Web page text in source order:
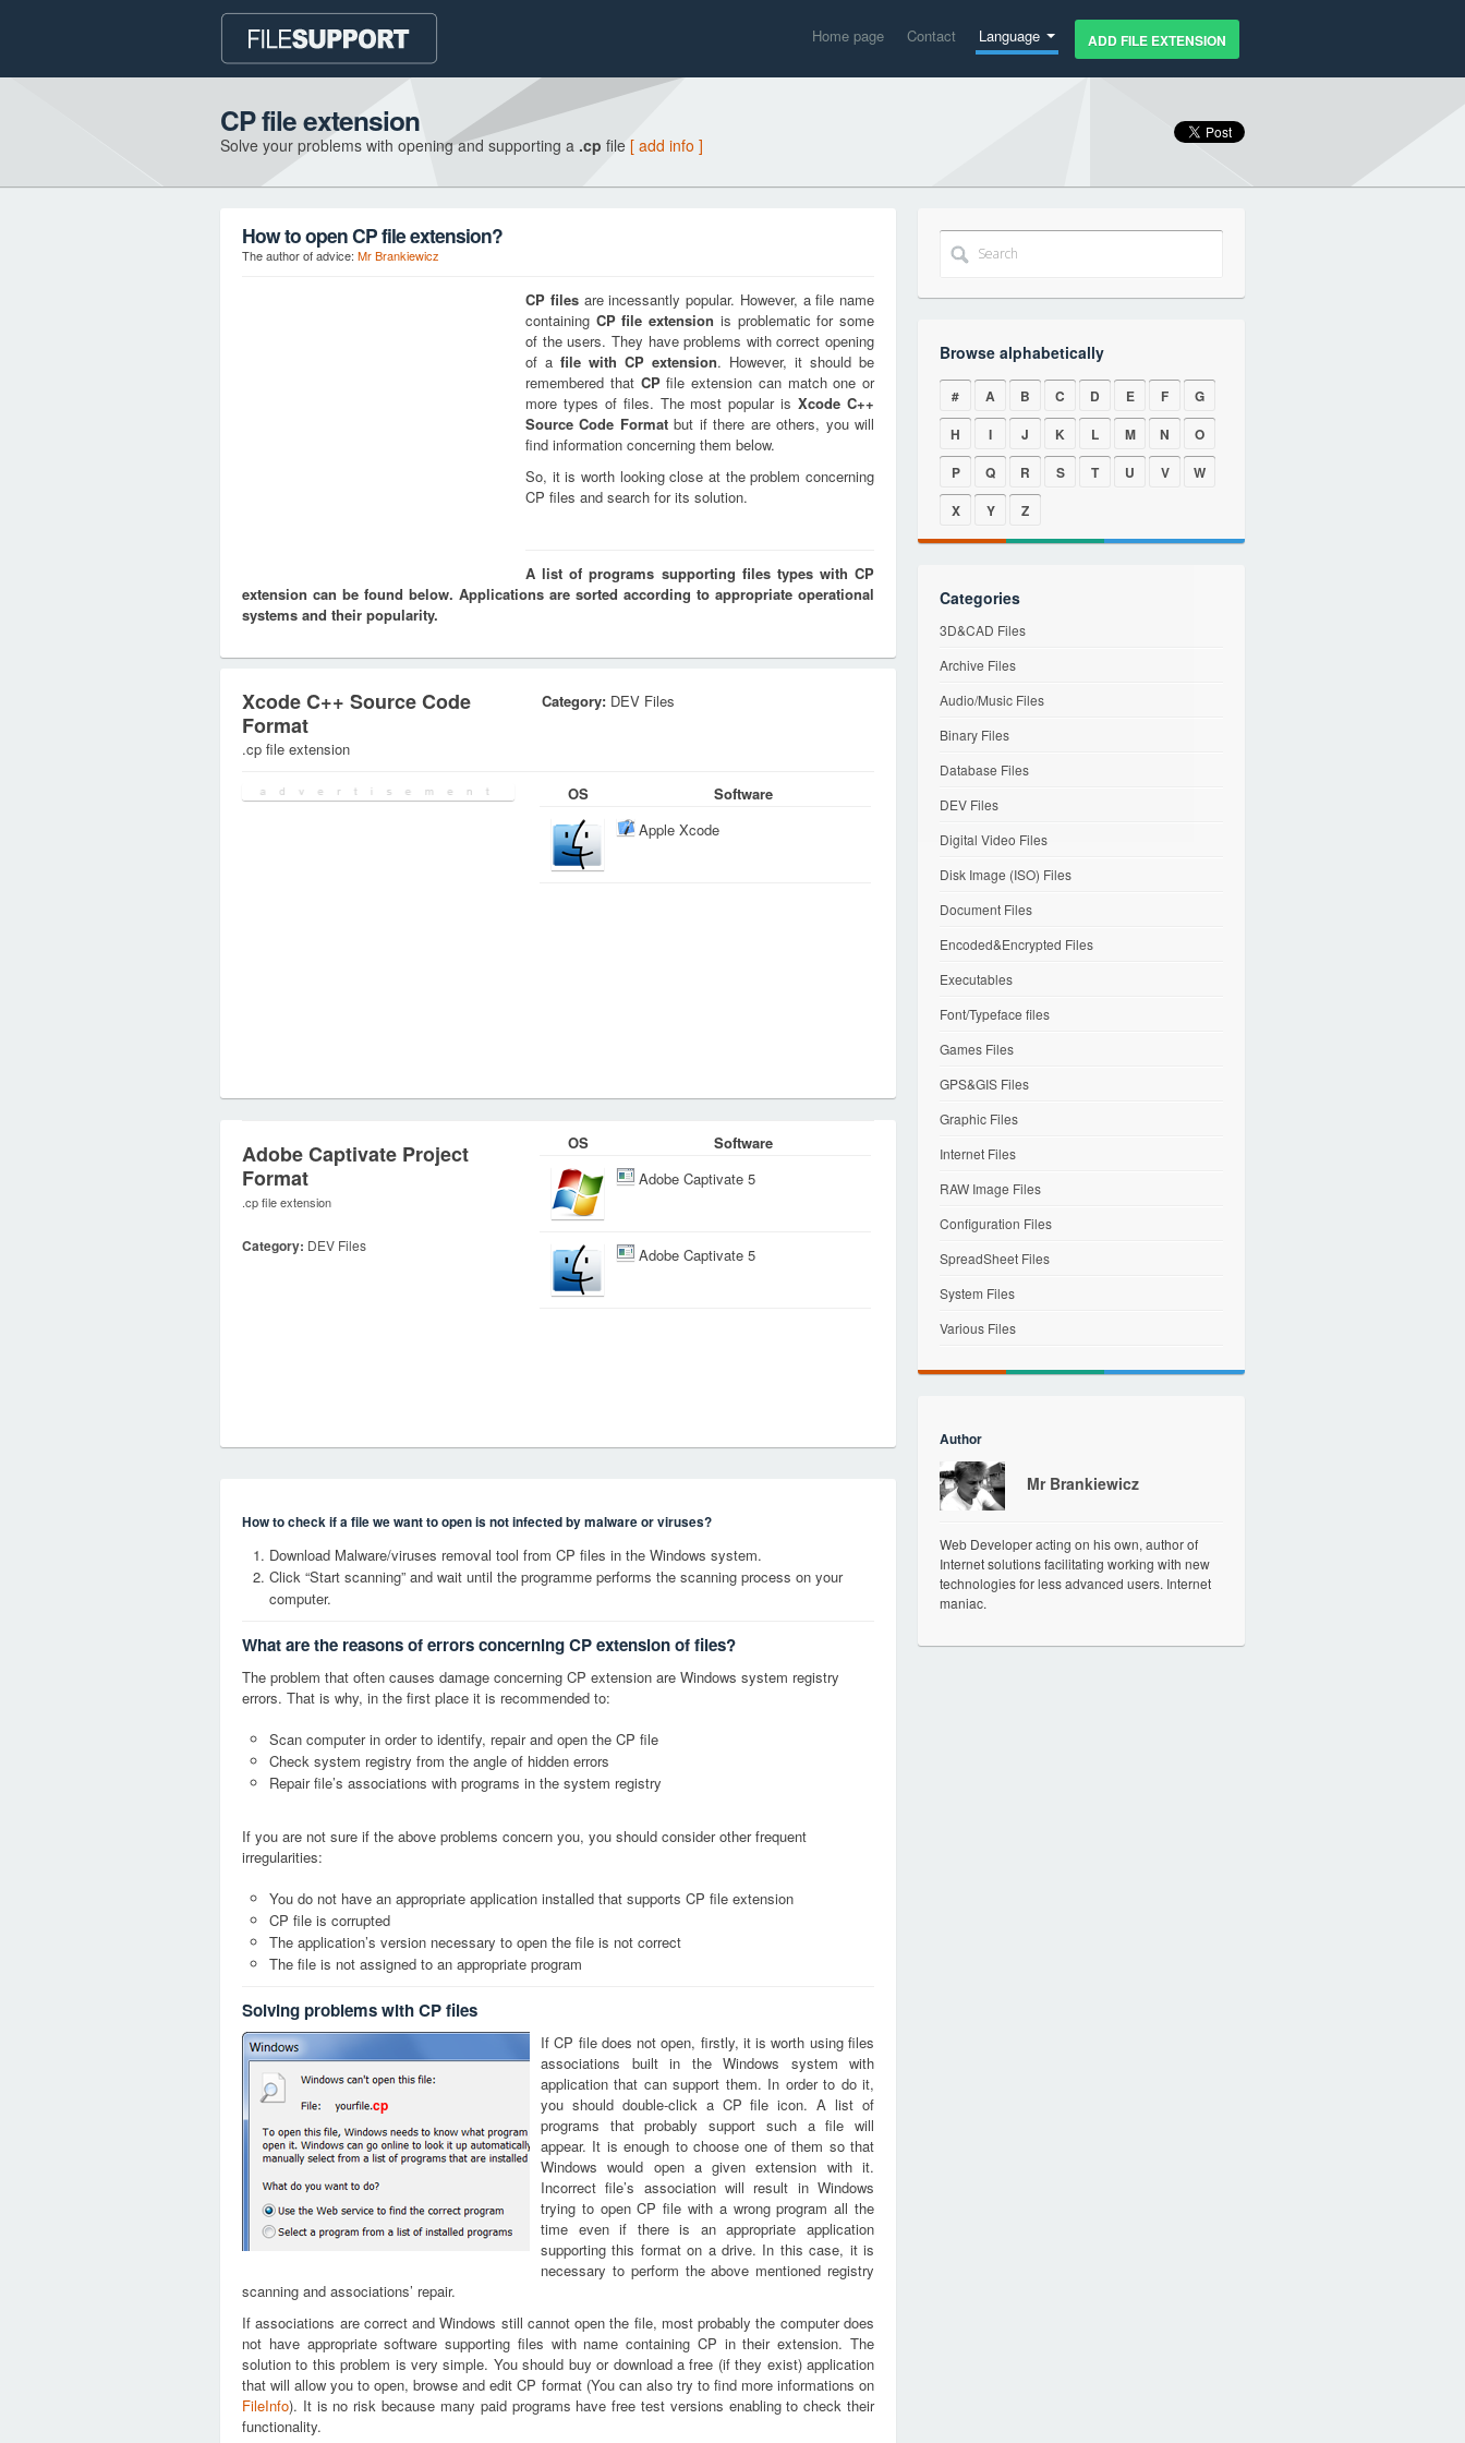
Home page Contact Language ADD FILE EXTENSION
CP file extension
Solve your problems with opening and supporting a .cp file [ add info ]
How to open CP file extension?
The author of advice: Mr Brankiewicz
CP filesare incessantly popular. However, a file name
containing CPfile extension is problematic for some
of the users. They have problems with correct opening
of a file with CP extension. However, it should be
remembered that CPfile extension can match one or
more types of files. The most popular isXcode C++
Source Code Formatbut if there are others, you will
find information concerning them below.
So, it is worth looking close at the problem concerning
CP files and search for its solution.
A list of programs supporting files types with CP
extension can be found below. Applications are sorted according to appropriate operational
systems and their popularity.
Xcode C++ Source Code
Format
.cp file extension
Category: DEV Files
OS
Software
Apple Xcode
Adobe Captivate Project
Format
.cp file extension
Category: DEV Files
OS
Software
Adobe Captivate 5
Adobe Captivate 5
How to check if a file we want to open is not infected by malware or viruses?
Download Malware/viruses removal tool from CP files in the Windows system.
Click “Start scanning” and wait until the programme performs the scanning process on your
computer.
What are the reasons of errors concerning CP extension of files?
The problem that often causes damage concerning CP extension are Windows system registry
errors. That is why, in the first place it is recommended to:
Scan computer in order to identify, repair and open the CP file
Check system registry from the angle of hidden errors
Repair file’s associations with programs in the system registry
If you are not sure if the above problems concern you, you should consider other frequent
irregularities:
You do not have an appropriate application installed that supports CP file extension
CP file is corrupted
The application’s version necessary to open the file is not correct
The file is not assigned to an appropriate program
Solving problems with CP files
cp
If CP file does not open, firstly, it is worth using files
associations built in the Windows system with
application that can support them. In order to do it,
you should double-click a CP file icon. A list of
programs that probably support such a file will
appear. It is enough to choose one of them so that
Windows would open a given extension with it.
Incorrect file’s association will result in Windows
trying to open CP file with a wrong program all the
time even if there is an appropriate application
supporting this format on a drive. In this case, it is
necessary to perform the above mentioned registry
scanning and associations’ repair.
If associations are correct and Windows still cannot open the file, most probably the computer does
not have appropriate software supporting files with name containing CP in their extension. The
solution to this problem is very simple. You should buy or download a free (if they exist) application
that will allow you to open, browse and edit CP format (You can also try to find more informations on
FileInfo). It is no risk because many paid programs have free test versions enabling to check their
functionality.
Browse alphabetically
# A B C D E F
G
H
I J K L M N
O
P
Q R S T U V
W
X
Y Z
Categories
3D&CAD Files
Archive Files
Audio/Music Files
Binary Files
Database Files
DEV Files
Digital Video Files
Disk Image (ISO) Files
Document Files
Encoded&Encrypted Files
Executables
Font/Typeface files
Games Files
GPS&GIS Files
Graphic Files
Internet Files
RAW Image Files
Configuration Files
SpreadSheet Files
System Files
Various Files
Author
Mr Brankiewicz
Web Developer acting on his own, author of
Internet solutions facilitating working with new
technologies for less advanced users. Internet
maniac.